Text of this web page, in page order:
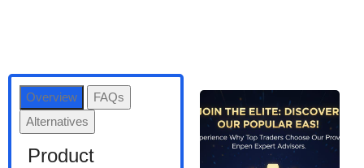
Overview
FAQs
Alternatives
Product